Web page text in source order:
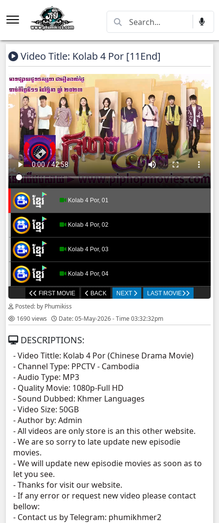
Video Title: Kolab 4 Por [11End]
Kolab 4 Por, 01
Kolab 4 Por, 02
Kolab 4 Por, 03
Kolab 4 Por, 04
Kolab 4 Por, 05
Kolab 4 Por, 06
Kolab 4 Por, 08
Kolab 4 Por, 09
Kolab 4 Por, 10
Kolab 4 Por, 11
FIRST MOVIE BACK NEXT LAST MOVIE
Posted: by Phumikiss
1690 views
Date: 05-May-2026 - Time 03:32:32pm
DESCRIPTIONS:
- Video Tittle: Kolab 4 Por (Chinese Drama Movie)
- Channel Type:​ PPCTV - Cambodia
- Audio Type: MP3
- Quality Movie: 1080p-Full HD
- Sound Dubbed: Khmer Languages
- Video Size: 50GB
- Author by: Admin
- All videos are only store is an this other website.
- We are so sorry to late update new episodie
movies.
- We will update new episodie movies as soon as to
let you see.
- Thanks for visit our website.
- If any error or request new video please contact
bellow:
- Contact us by Telegram: phumikhmer2